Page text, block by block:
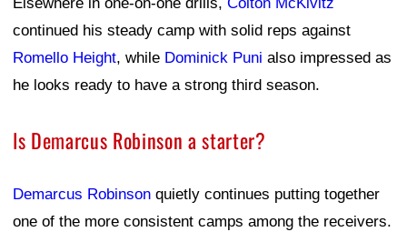
continued his steady camp with solid reps against
Romello Height, while Dominick Puni also impressed as
he looks ready to have a strong third season.
Is Demarcus Robinson a starter?
Demarcus Robinson quietly continues putting together
one of the more consistent camps among the receivers.